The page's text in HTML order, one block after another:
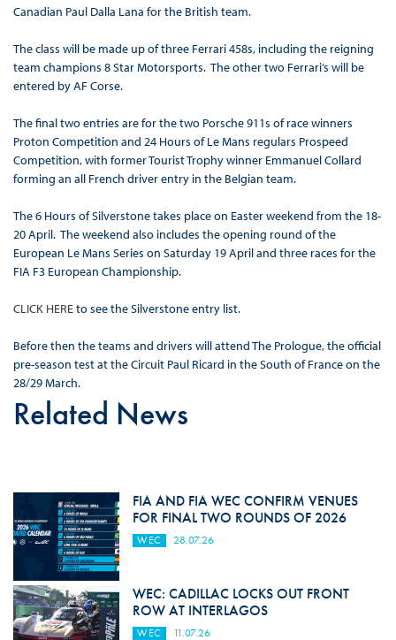
Canadian Paul Dalla Lana for the British team.
The class will be made up of three Ferrari 458s, including the reigning
team champions 8 Star Motorsports. The other two Ferrari’s will be
entered by AF Corse.
The final two entries are for the two Porsche 911s of race winners
Proton Competition and 24 Hours of Le Mans regulars Prospeed
Competition, with former Tourist Trophy winner Emmanuel Collard
forming an all French driver entry in the Belgian team.
The 6 Hours of Silverstone takes place on Easter weekend from the 18-
20 April. The weekend also includes the opening round of the
European Le Mans Series on Saturday 19 April and three races for the
FIA F3 European Championship.
CLICK HEREto see the Silverstone entry list.
Before then the teams and drivers will attend The Prologue, the official
pre-season test at the Circuit Paul Ricard in the South of France on the
28/29 March.
Related News
FIA AND FIA WEC CONFIRM VENUES
FOR FINAL TWO ROUNDS OF 2026
WEC 28.07.26
WEC: CADILLAC LOCKS OUT FRONT
ROW AT INTERLAGOS
WEC 11.07.26